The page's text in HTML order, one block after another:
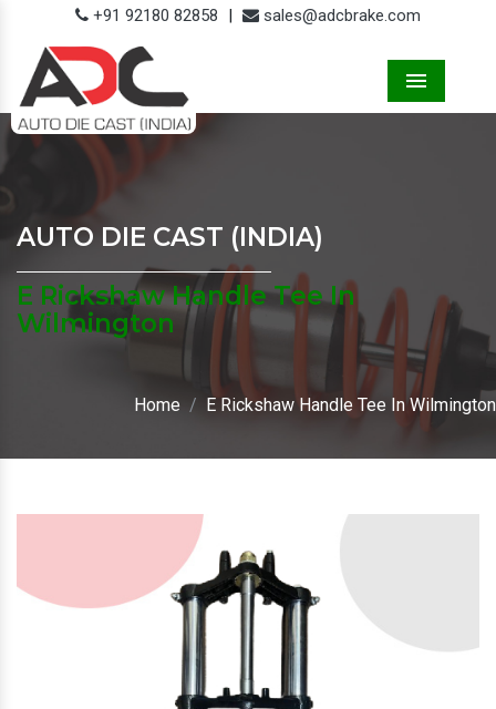
+91 92180 82858 | sales@adcbrake.com
AUTO DIE CAST (INDIA)
E Rickshaw Handle Tee In
Wilmington
Home E Rickshaw Handle Tee In Wilmington